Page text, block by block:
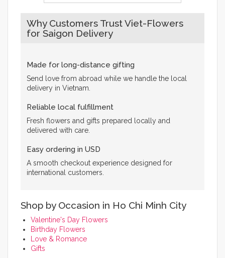
Why Customers Trust Viet-Flowers
for Saigon Delivery
Made for long-distance gifting
Send love from abroad while we handle the local
delivery in Vietnam.
Reliable local fulfillment
Fresh flowers and gifts prepared locally and
delivered with care.
Easy ordering in USD
A smooth checkout experience designed for
international customers.
Shop by Occasion in Ho Chi Minh City
Valentine's Day Flowers
Birthday Flowers
Love & Romance
Gifts